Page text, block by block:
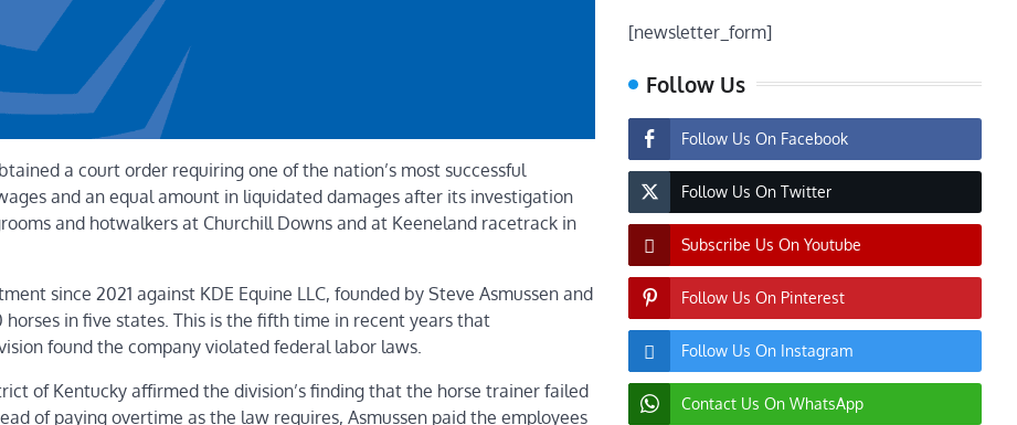
a court order requiring one of the nation’s most successful
and an equal amount in liquidated damages after its investigation
and hotwalkers at Churchill Downs and at Keeneland racetrack in
since 2021 against KDE Equine LLC, founded by Steve Asmussen and
in five states. This is the fifth time in recent years that
found the company violated federal labor laws.
of Kentucky affirmed the division’s finding that the horse trainer failed
of paying overtime as the law requires, Asmussen paid the employees
[newsletter_form]
Follow Us
Follow Us On Facebook
Follow Us On Twitter
Subscribe Us On Youtube
Follow Us On Pinterest
Follow Us On Instagram
Contact Us On WhatsApp